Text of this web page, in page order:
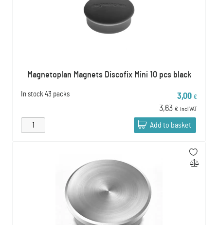
Magnetoplan Magnets Discofix Mini 10 pcs black
In stock 43 packs 3,00 €
3,63 € incl VAT
Add to basket